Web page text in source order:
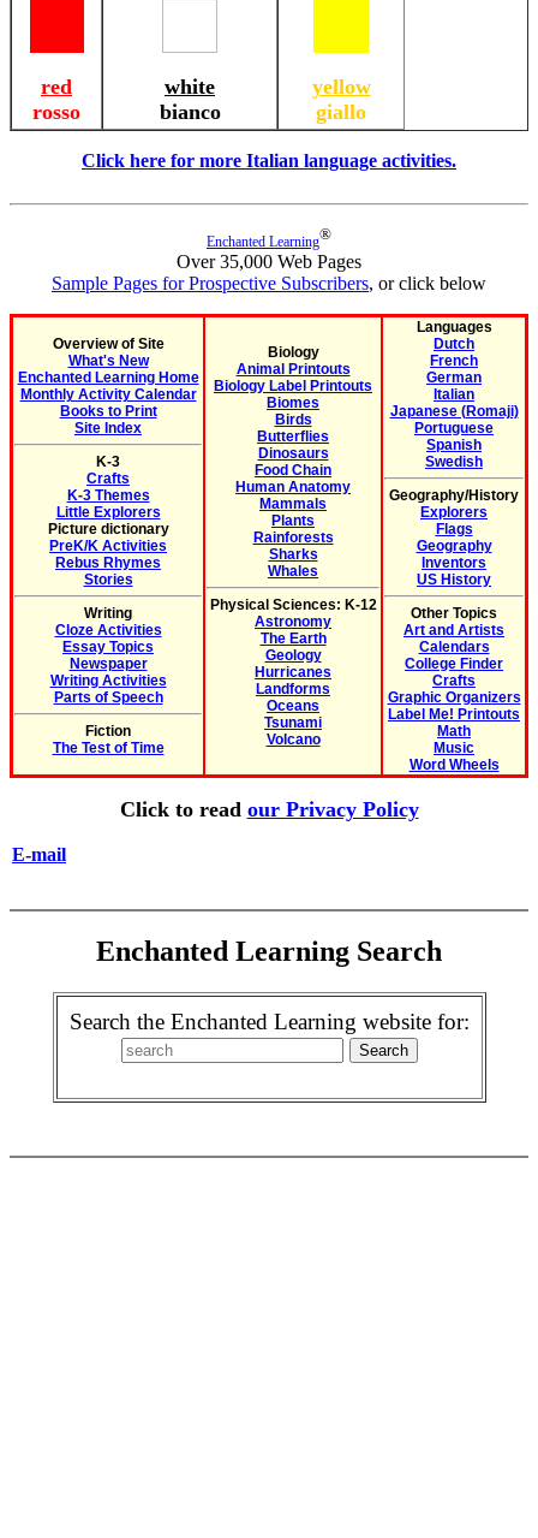
red
rosso
white
bianco
yellow
giallo
Click here for more Italian language activities.
Enchanted Learning®
Over 35,000 Web Pages
Sample Pages for Prospective Subscribers, or click below
Overview of Site
What's New
Enchanted Learning Home
Monthly Activity Calendar
Books to Print
Site Index
K-3
Crafts
K-3 Themes
Little Explorers
Picture dictionary
PreK/K Activities
Rebus Rhymes
Stories
Writing
Cloze Activities
Essay Topics
Newspaper
Writing Activities
Parts of Speech
Fiction
The Test of Time
Biology
Animal Printouts
Biology Label Printouts
Biomes
Birds
Butterflies
Dinosaurs
Food Chain
Human Anatomy
Mammals
Plants
Rainforests
Sharks
Whales
Physical Sciences: K-12
Astronomy
The Earth
Geology
Hurricanes
Landforms
Oceans
Tsunami
Volcano
Languages
Dutch
French
German
Italian
Japanese (Romaji)
Portuguese
Spanish
Swedish
Geography/History
Explorers
Flags
Geography
Inventors
US History
Other Topics
Art and Artists
Calendars
College Finder
Crafts
Graphic Organizers
Label Me! Printouts
Math
Music
Word Wheels
Click to read our Privacy Policy
E-mail
Enchanted Learning Search
Search the Enchanted Learning website for: